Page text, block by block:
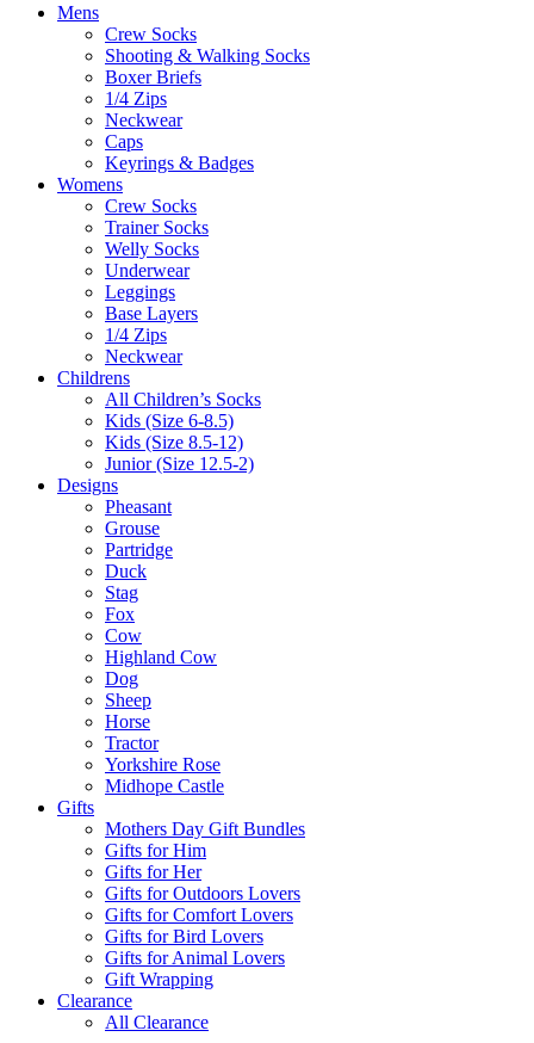
Mens
Crew Socks
Shooting & Walking Socks
Boxer Briefs
1/4 Zips
Neckwear
Caps
Keyrings & Badges
Womens
Crew Socks
Trainer Socks
Welly Socks
Underwear
Leggings
Base Layers
1/4 Zips
Neckwear
Childrens
All Children’s Socks
Kids (Size 6-8.5)
Kids (Size 8.5-12)
Junior (Size 12.5-2)
Designs
Pheasant
Grouse
Partridge
Duck
Stag
Fox
Cow
Highland Cow
Dog
Sheep
Horse
Tractor
Yorkshire Rose
Midhope Castle
Gifts
Mothers Day Gift Bundles
Gifts for Him
Gifts for Her
Gifts for Outdoors Lovers
Gifts for Comfort Lovers
Gifts for Bird Lovers
Gifts for Animal Lovers
Gift Wrapping
Clearance
All Clearance